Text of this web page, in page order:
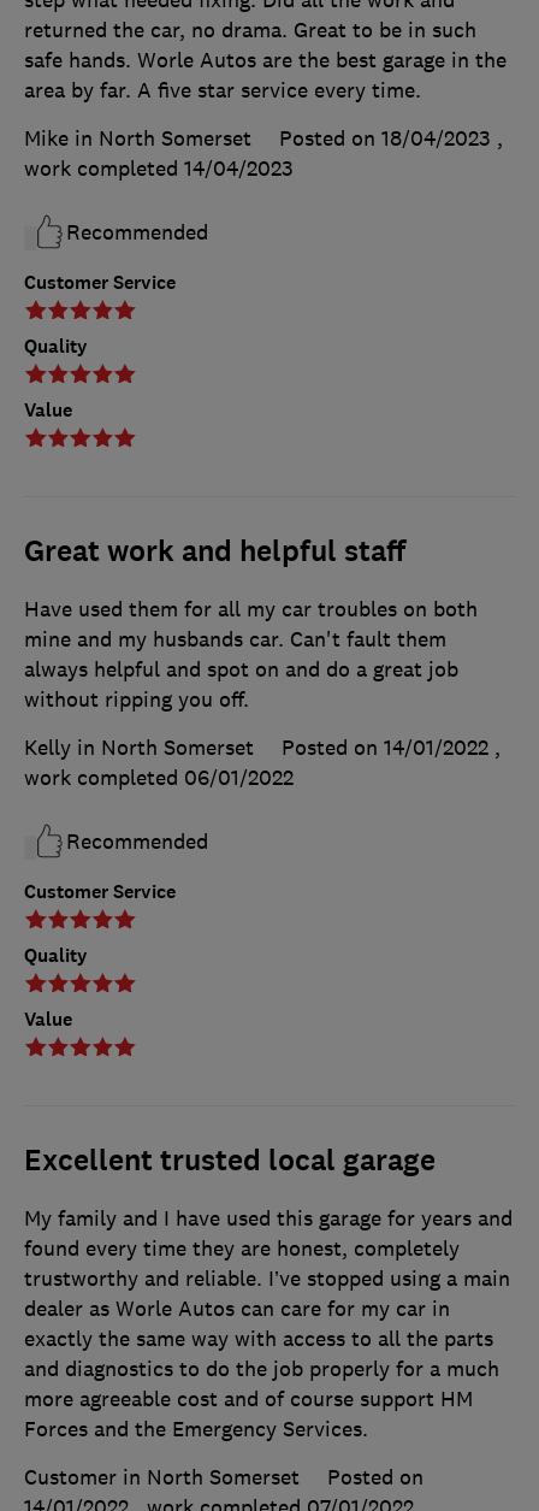
Customer Service
Quality
Value
returned the car, no drama. Great to be in such
safe hands. Worle Autos are the best garage in the
area by far. A five star service every time.
Mike in North Somerset
Posted on 18/04/2023 ,
work completed 14/04/2023
Recommended
Great work and helpful staff
Customer Service
Quality
Value
Have used them for all my car troubles on both
mine and my husbands car. Can't fault them
always helpful and spot on and do a great job
without ripping you off.
Kelly in North Somerset
Posted on 14/01/2022 ,
work completed 06/01/2022
Recommended
Excellent trusted local garage
My family and I have used this garage for years and
found every time they are honest, completely
trustworthy and reliable. I’ve stopped using a main
dealer as Worle Autos can care for my car in
exactly the same way with access to all the parts
and diagnostics to do the job properly for a much
more agreeable cost and of course support HM
Forces and the Emergency Services.
Customer in North Somerset
Posted on